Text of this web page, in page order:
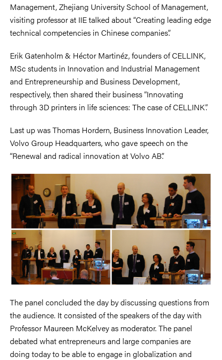
Management, Zhejiang University School of Management,
visiting professor at IIE talked about “Creating leading edge
technical competencies in Chinese companies”.
Erik Gatenholm & Héctor Martinéz, founders of CELLINK,
MSc students in Innovation and Industrial Management
and Entrepreneurship and Business Development,
respectively, then shared their business “Innovating
through 3D printers in life sciences: The case of CELLINK”.
Last up was Thomas Hordern, Business Innovation Leader,
Volvo Group Headquarters, who gave speech on the
“Renewal and radical innovation at Volvo AB”.
The panel concluded the day by discussing questions from
the audience. It consisted of the speakers of the day with
Professor Maureen McKelvey as moderator. The panel
debated what entrepreneurs and large companies are
doing today to be able to engage in globalization and